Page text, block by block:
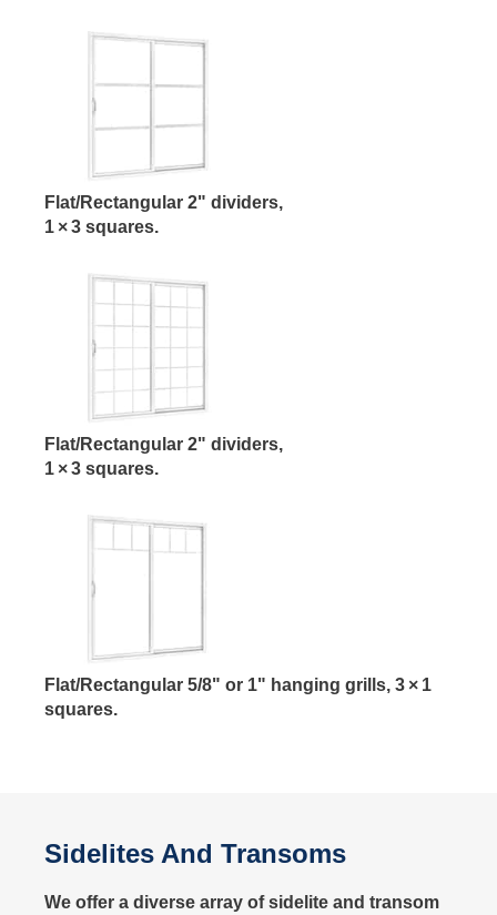
Flat/Rectangular 2" dividers,
1 × 3 squares.
Flat/Rectangular 2" dividers,
1 × 3 squares.
Flat/Rectangular 5/8" or 1" hanging grills, 3 × 1
squares.
Sidelites And Transoms
We offer a diverse array of sidelite and transom